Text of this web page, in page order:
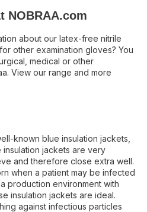
NOBRAA.com
about our latex-free nitrile
other examination gloves? You
medical or other
View our range and more
known blue insulation jackets,
jackets are very
and therefore close extra well.
when a patient may be infected
production environment with
insulation jackets are ideal.
against infectious particles